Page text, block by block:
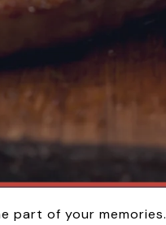
part of your memories.